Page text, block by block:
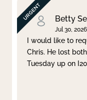
Betty
Jul 30, 2026
I would like to
Chris. He lost
Tuesday up on I20